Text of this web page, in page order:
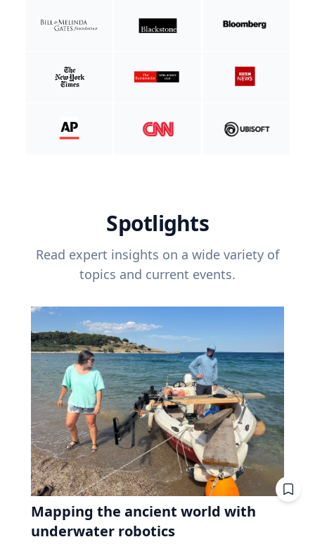
Spotlights
Read expert insights on a wide variety of
topics and current events.
Mapping the ancient world with
underwater robotics